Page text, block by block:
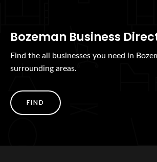
Bozeman Business
Find the all businesses you need in
surrounding areas.
FIND